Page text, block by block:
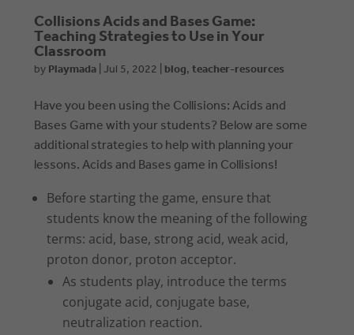
Collisions Acids and Bases Game:
Teaching Strategies to Use in Your
Classroom
byPlaymada|Jul 5, 2022|blog,teacher-resources
Have you been using the Collisions: Acids and
Bases Game with your students? Below are some
additional strategies to help with planning your
lessons. Acids and Bases game in Collisions!
Before starting the game, ensure that
students know the meaning of the following
terms: acid, base, strong acid, weak acid,
proton donor, proton acceptor.
As students play, introduce the terms
conjugate acid, conjugate base,
neutralization reaction.